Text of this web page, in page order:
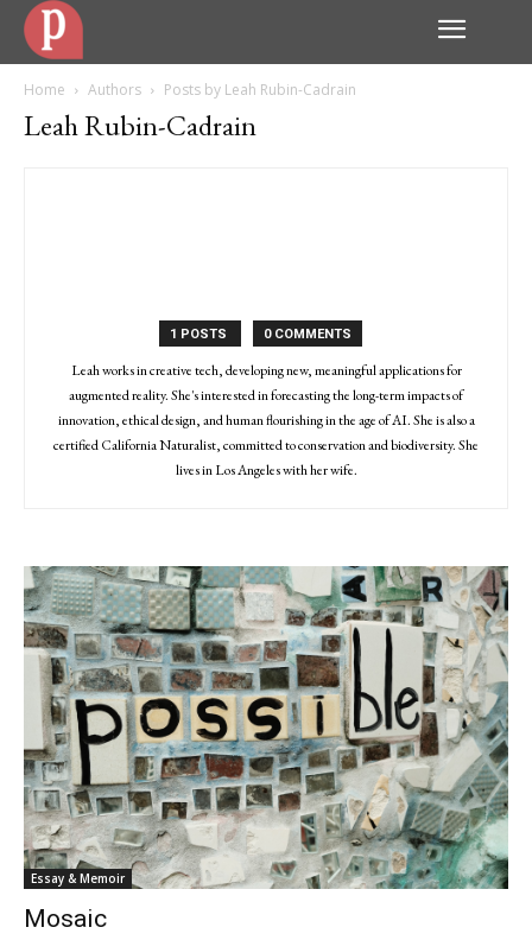
Home Authors Posts by Leah Rubin-Cadrain
Leah Rubin-Cadrain
1 POSTS 0 COMMENTS
Leah works in creative tech, developing new, meaningful applications for
augmented reality. She's interested in forecasting the long-term impacts of
innovation, ethical design, and human flourishing in the age of AI. She is also a
certified California Naturalist, committed to conservation and biodiversity. She
lives in Los Angeles with her wife.
Essay & Memoir
Mosaic